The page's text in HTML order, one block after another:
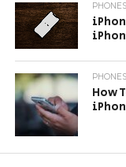
PHONES
PHONES
How